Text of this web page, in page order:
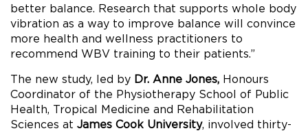
better balance. Research that supports whole body
vibration as a way to improve balance will convince
more health and wellness practitioners to
recommend WBV training to their patients.”
The new study, led by Dr. Anne Jones, Honours
Coordinator of the Physiotherapy School of Public
Health, Tropical Medicine and Rehabilitation
Sciences at James Cook University, involved thirty-